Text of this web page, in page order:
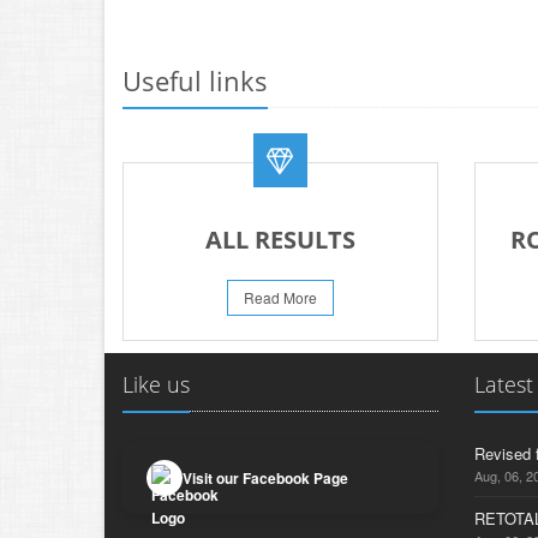
Useful links
ALL RESULTS
Read More
Like us
Visit our Facebook Page
Revised
Aug, 06,